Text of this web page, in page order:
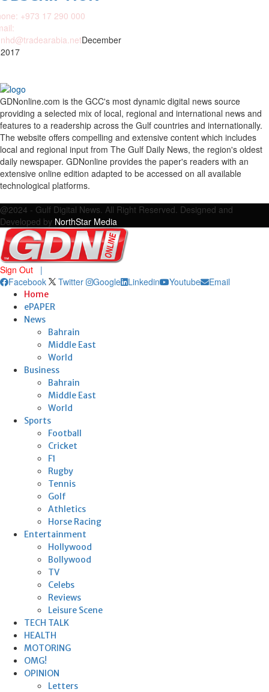
+973 17 290 000
December
GDNonline.com is the GCC's most dynamic digital news source
providing a selected mix of local, regional and international news and
features to a readership across the Gulf countries and internationally.
The website offers compelling and extensive content which includes
local and regional input from The Gulf Daily News, the region's oldest
daily newspaper. GDNonline provides the paper's readers with an
extensive online edition adapted to be accessed on all available
technological platforms.
@2024 - Gulf Digital News. All Right Reserved. Designed and
Developed by NorthStar Media
Sign Out
|
Facebook
Twitter Google Linkedin Youtube Email
Home
ePAPER
News
Bahrain
Middle East
World
Business
Bahrain
Middle East
World
Sports
Football
Cricket
F1
Rugby
Tennis
Golf
Athletics
Horse Racing
Entertainment
Hollywood
Bollywood
TV
Celebs
Reviews
Leisure Scene
TECH TALK
HEALTH
MOTORING
OMG!
OPINION
Letters